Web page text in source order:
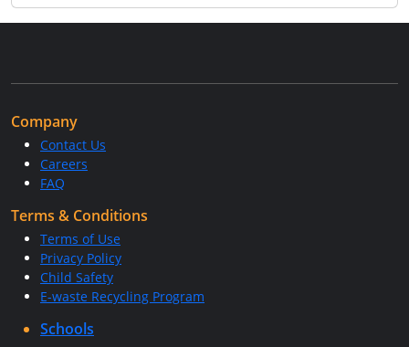
Company
Contact Us
Careers
FAQ
Terms & Conditions
Terms of Use
Privacy Policy
Child Safety
E-waste Recycling Program
Schools